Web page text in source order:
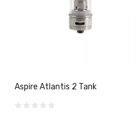
Aspire Atlantis 2 Tank